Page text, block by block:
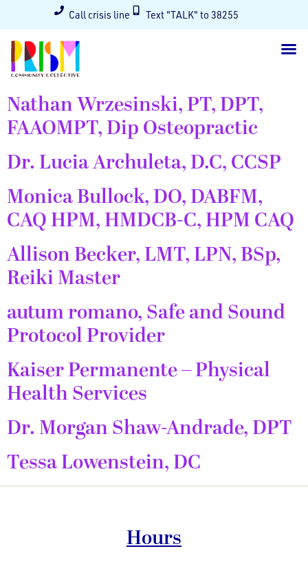
Call crisis line Text "TALK" to 38255
Nathan Wrzesinski, PT, DPT,
FAAOMPT, Dip Osteopractic
Dr. Lucia Archuleta, D.C, CCSP
Monica Bullock, DO, DABFM,
CAQ HPM, HMDCB-C, HPM CAQ
Allison Becker, LMT, LPN, BSp,
Reiki Master
autum romano, Safe and Sound
Protocol Provider
Kaiser Permanente – Physical
Health Services
Dr. Morgan Shaw-Andrade, DPT
Tessa Lowenstein, DC
Hours